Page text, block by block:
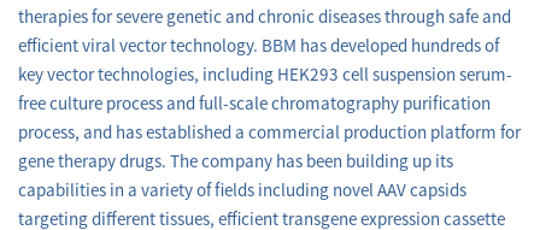
therapies for severe genetic and chronic diseases through safe and
efficient viral vector technology. BBM has developed hundreds of
key vector technologies, including HEK293 cell suspension serum-
free culture process and full-scale chromatography purification
process, and has established a commercial production platform for
gene therapy drugs. The company has been building up its
capabilities in a variety of fields including novel AAV capsids
targeting different tissues, efficient transgene expression cassette